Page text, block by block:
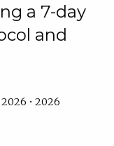
a 7-day
and
• 2026